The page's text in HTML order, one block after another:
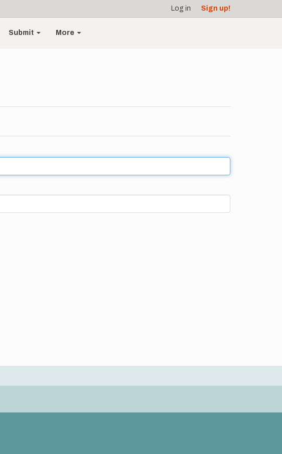
Log in Sign up!
Submit More